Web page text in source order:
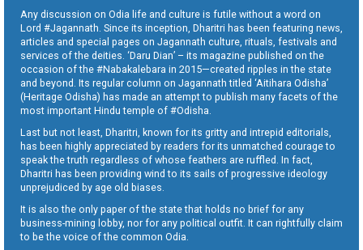
Any discussion on Odia life and culture is futile without a word on
Lord #Jagannath. Since its inception, Dharitri has been featuring news,
articles and special pages on Jagannath culture, rituals, festivals and
services of the deities. ‘Daru Dian’ – its magazine published on the
occasion of the #Nabakalebara in 2015—created ripples in the state
and beyond. Its regular column on Jagannath titled ‘Aitihara Odisha’
(Heritage Odisha) has made an attempt to publish many facets of the
most important Hindu temple of #Odisha.
Last but not least, Dharitri, known for its gritty and intrepid editorials,
has been highly appreciated by readers for its unmatched courage to
speak the truth regardless of whose feathers are ruffled. In fact,
Dharitri has been providing wind to its sails of progressive ideology
unprejudiced by age old biases.
It is also the only paper of the state that holds no brief for any
business-mining lobby, nor for any political outfit. It can rightfully claim
to be the voice of the common Odia.